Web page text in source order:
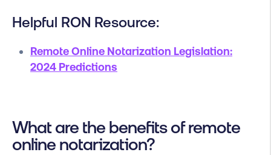
Helpful RON Resource:
Remote Online Notarization Legislation:
2024 Predictions
What are the benefits of remote
online notarization?